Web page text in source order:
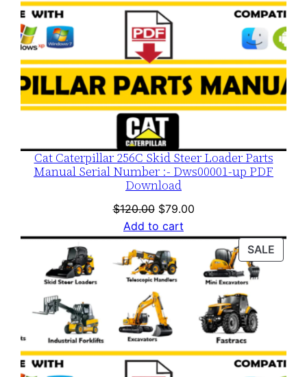
Cat Caterpillar 256C Skid Steer Loader Parts
Manual Serial Number :- Dws00001-up PDF
Download
$120.00 Original
price
was:
$120.00.
$79.00Current
is:
$79.00.
Add to cart
SALE
ON